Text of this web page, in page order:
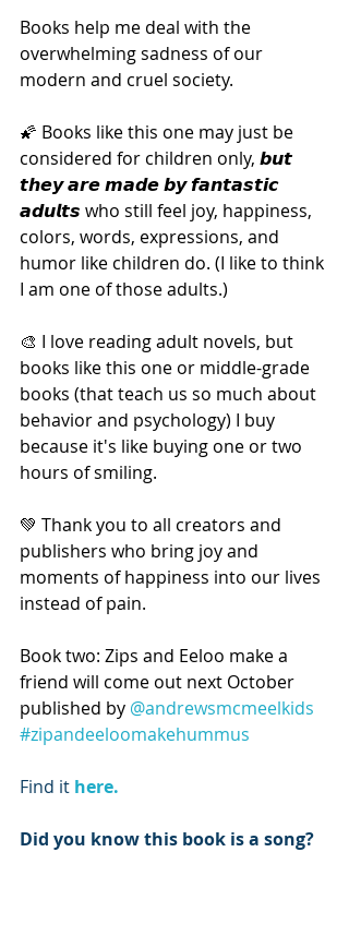
Books help me deal with the
overwhelming sadness of our
modern and cruel society.
🌠 Books like this one may just be
considered for children only, 𝙗𝙪𝙩
𝙩𝙝𝙚𝙮 𝙖𝙧𝙚 𝙢𝙖𝙙𝙚 𝙗𝙮 𝙛𝙖𝙣𝙩𝙖𝙨𝙩𝙞𝙘
𝙖𝙙𝙪𝙡𝙩𝙨 who still feel joy, happiness,
colors, words, expressions, and
humor like children do. (I like to think
I am one of those adults.)
🎨 I love reading adult novels, but
books like this one or middle-grade
books (that teach us so much about
behavior and psychology) I buy
because it's like buying one or two
hours of smiling.
💚 Thank you to all creators and
publishers who bring joy and
moments of happiness into our lives
instead of pain.
Book two: Zips and Eeloo make a
friend will come out next October
published by @andrewsmcmeelkids
#zipandeeloomakehummus
Find it here.
Did you know this book is a song?